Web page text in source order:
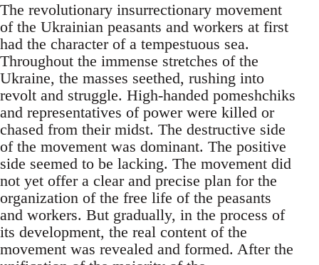
The revolutionary insurrectionary movement
of the Ukrainian peasants and workers at first
had the character of a tempestuous sea.
Throughout the immense stretches of the
Ukraine, the masses seethed, rushing into
revolt and struggle. High-handed pomeshchiks
and representatives of power were killed or
chased from their midst. The destructive side
of the movement was dominant. The positive
side seemed to be lacking. The movement did
not yet offer a clear and precise plan for the
organization of the free life of the peasants
and workers. But gradually, in the process of
its development, the real content of the
movement was revealed and formed. After the